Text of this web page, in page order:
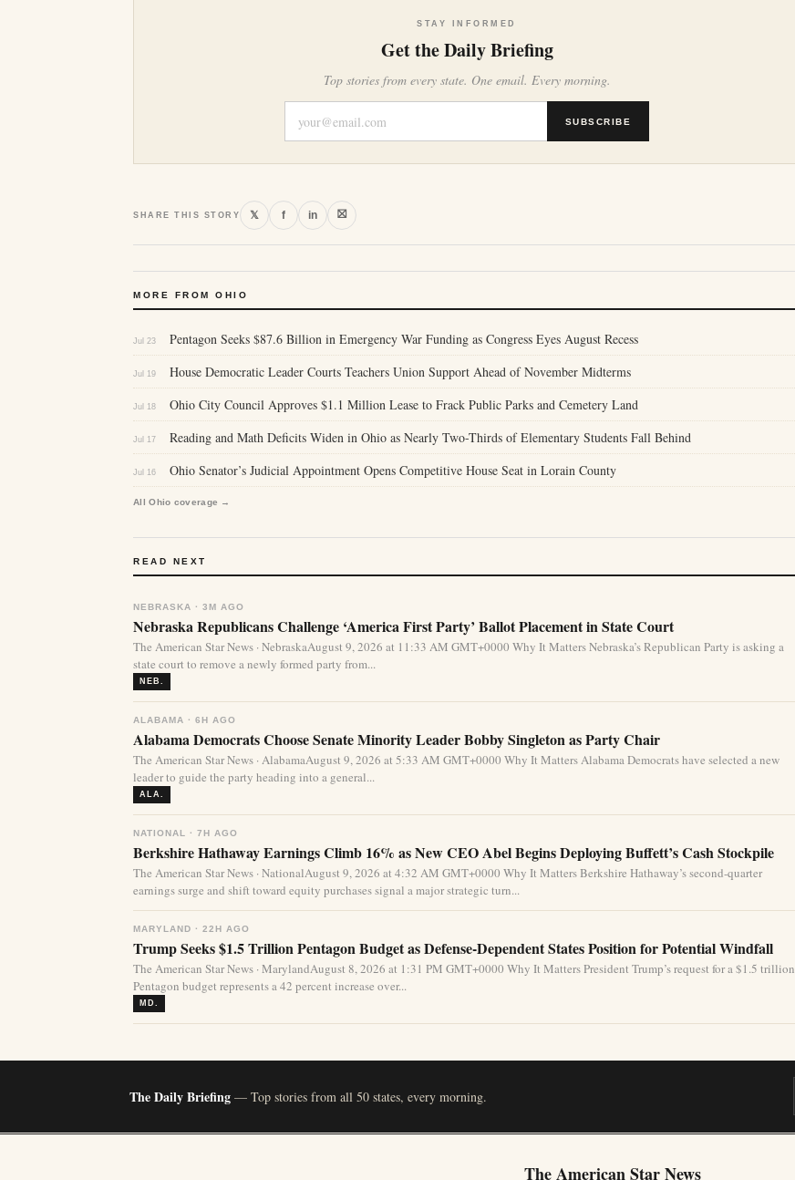
STAY INFORMED
Get the Daily Briefing
Top stories from every state. One email. Every morning.
SUBSCRIBE
SHARE THIS STORY 𝕏 f in ⛝
MORE FROM OHIO
Jul 23 Pentagon Seeks $87.6 Billion in Emergency War Funding as Congress Eyes August Recess
Jul 19 House Democratic Leader Courts Teachers Union Support Ahead of November Midterms
Jul 18 Ohio City Council Approves $1.1 Million Lease to Frack Public Parks and Cemetery Land
Jul 17 Reading and Math Deficits Widen in Ohio as Nearly Two-Thirds of Elementary Students Fall Behind
Jul 16 Ohio Senator’s Judicial Appointment Opens Competitive House Seat in Lorain County
All Ohio coverage →
READ NEXT
NEBRASKA · 3M AGO
Nebraska Republicans Challenge ‘America First Party’ Ballot Placement in State Court
The American Star News · NebraskaAugust 9, 2026 at 11:33 AM GMT+0000 Why It Matters Nebraska’s Republican Party is asking a
state court to remove a newly formed party from...
NEB.
ALABAMA · 6H AGO
Alabama Democrats Choose Senate Minority Leader Bobby Singleton as Party Chair
The American Star News · AlabamaAugust 9, 2026 at 5:33 AM GMT+0000 Why It Matters Alabama Democrats have selected a new
leader to guide the party heading into a general...
ALA.
NATIONAL · 7H AGO
Berkshire Hathaway Earnings Climb 16% as New CEO Abel Begins Deploying Buffett’s Cash Stockpile
The American Star News · NationalAugust 9, 2026 at 4:32 AM GMT+0000 Why It Matters Berkshire Hathaway’s second-quarter
earnings surge and shift toward equity purchases signal a major strategic turn...
MARYLAND · 22H AGO
Trump Seeks $1.5 Trillion Pentagon Budget as Defense-Dependent States Position for Potential Windfall
The American Star News · MarylandAugust 8, 2026 at 1:31 PM GMT+0000 Why It Matters President Trump’s request for a $1.5 trillion
Pentagon budget represents a 42 percent increase over...
MD.
The Daily Briefing — Top stories from all 50 states, every morning.
The American Star News